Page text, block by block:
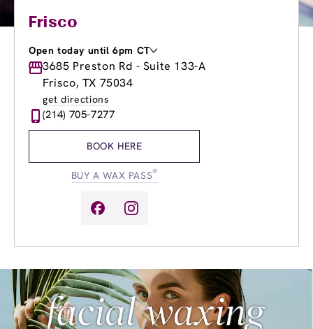
Frisco
Open today until 6pm CT
Monday
8:30am -8:00pm
Tuesday
8:30am
Wednesday
Thursday
8:30am
Friday
10:00am-
3685 Preston Rd - Suite 133-A
Frisco, TX 75034
get directions
(214) 705-7277
BOOK HERE
BUY A WAX PASS®